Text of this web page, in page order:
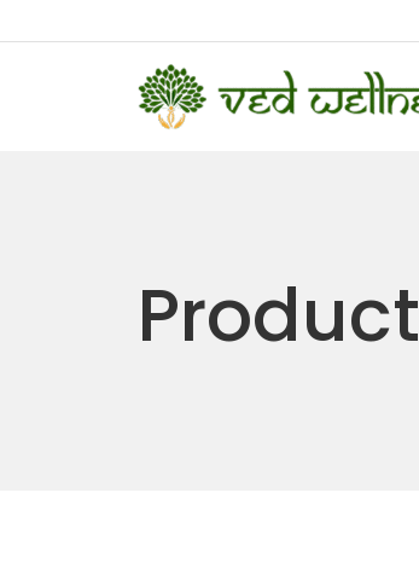
Product